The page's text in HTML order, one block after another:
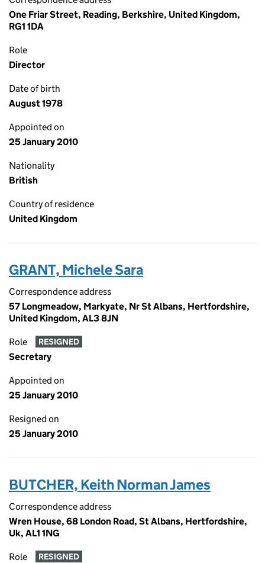
One Friar Street, Reading, Berkshire, United Kingdom,
RG1 1DA
Role
Director
Date of birth
August 1978
Appointed on
25 January 2010
Nationality
British
Country of residence
United Kingdom
GRANT, Michele Sara
Correspondence address
57 Longmeadow, Markyate, Nr St Albans, Hertfordshire,
United Kingdom, AL3 8JN
Role RESIGNED
Secretary
Appointed on
25 January 2010
Resigned on
25 January 2010
BUTCHER, Keith Norman James
Correspondence address
Wren House, 68 London Road, St Albans, Hertfordshire,
Uk, AL1 1NG
Role RESIGNED